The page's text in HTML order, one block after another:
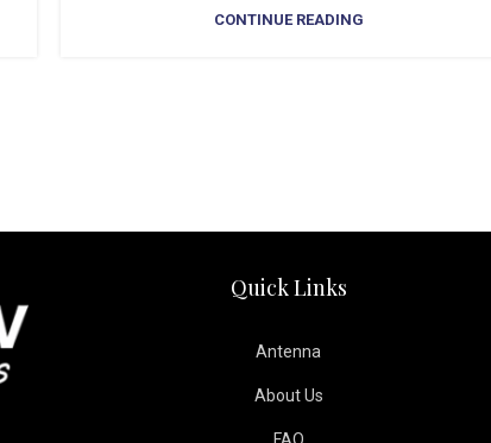
CONTINUE READING
Quick Links
Antenna
About Us
FAQ